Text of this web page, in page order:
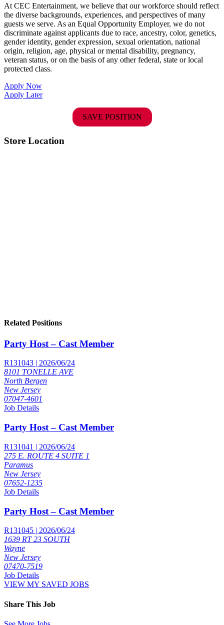
At CEC Entertainment, we believe that our workforce should reflect
the diverse backgrounds, experiences, and perspectives of many
guests we serve. As an Equal Opportunity Employer, we do not
discriminate against applicants due to race, ancestry, color, genetics,
gender identity, gender expression, sexual orientation, national
origin, religion, age, physical or mental disability, pregnancy,
veteran status, or on the basis of any other federal, state or local
protected class.
Apply Now
Apply Later
SAVE POSITION
Store Location
Related Positions
Party Host – Cast Member
R131043 | 2026/06/24
8101 TONELLE AVE
North Bergen
New Jersey
07047-4601
Job Details
Party Host – Cast Member
R131041 | 2026/06/24
275 E. ROUTE 4 SUITE 1
Paramus
New Jersey
07652-1235
Job Details
Party Host – Cast Member
R131045 | 2026/06/24
1639 RT 23 SOUTH
Wayne
New Jersey
07470-7519
Job Details
VIEW MY SAVED JOBS
Share This Job